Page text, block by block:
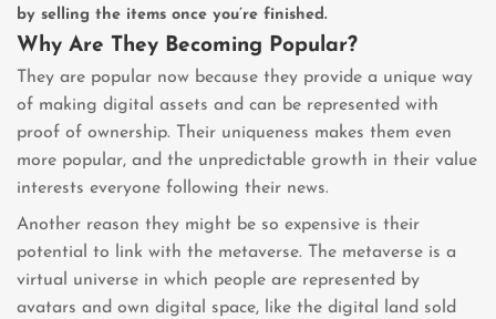
by selling the items once you’re finished.
Why Are They Becoming Popular?
They are popular now because they provide a unique way
of making digital assets and can be represented with
proof of ownership. Their uniqueness makes them even
more popular, and the unpredictable growth in their value
interests everyone following their news.
Another reason they might be so expensive is their
potential to link with the metaverse. The metaverse is a
virtual universe in which people are represented by
avatars and own digital space, like the digital land sold